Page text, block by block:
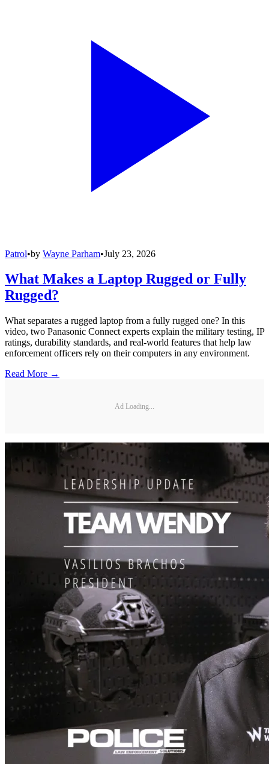
Patrol•by Wayne Parham•July 23, 2026
What Makes a Laptop Rugged or Fully
Rugged?
What separates a rugged laptop from a fully rugged one? In this
video, two Panasonic Connect experts explain the military testing, IP
ratings, durability standards, and real-world features that help law
enforcement officers rely on their computers in any environment.
Read More →
Ad Loading...